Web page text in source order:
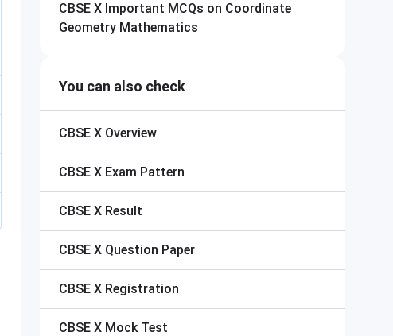
CBSE X Important MCQs on Coordinate
Geometry Mathematics
You can also check
CBSE X Overview
CBSE X Exam Pattern
CBSE X Result
CBSE X Question Paper
CBSE X Registration
CBSE X Mock Test